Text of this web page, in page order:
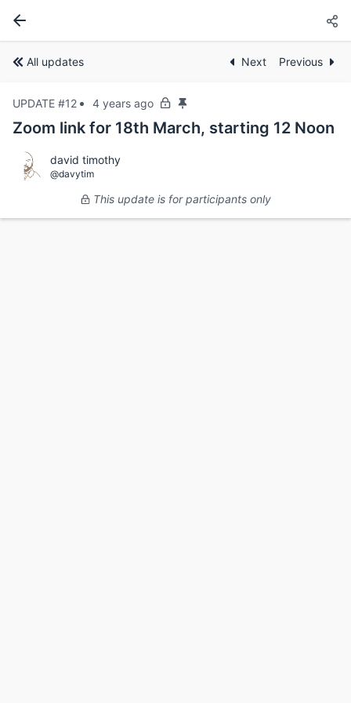
All updates Next Previous
UPDATE #12 4 years ago
Zoom link for 18th March, starting 12 Noon
david timothy
@davytim
This update is for participants only